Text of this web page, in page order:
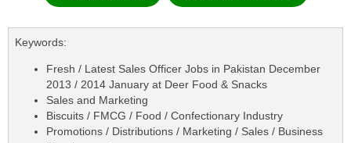
Keywords:
Fresh / Latest Sales Officer Jobs in Pakistan December
2013 / 2014 January at Deer Food & Snacks
Sales and Marketing
Biscuits / FMCG / Food / Confectionary Industry
Promotions / Distributions / Marketing / Sales / Business